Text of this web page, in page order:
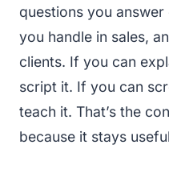
questions you
you handle in sales,
clients. If you can
script it. If you can
teach it. That’s the
because it stays